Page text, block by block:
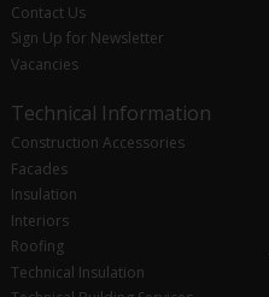
Contact Us
Sign Up for Newsletter
Vacancies
Technical Information
Construction Accessories
Facades
Insulation
Interiors
Roofing
Technical Insulation